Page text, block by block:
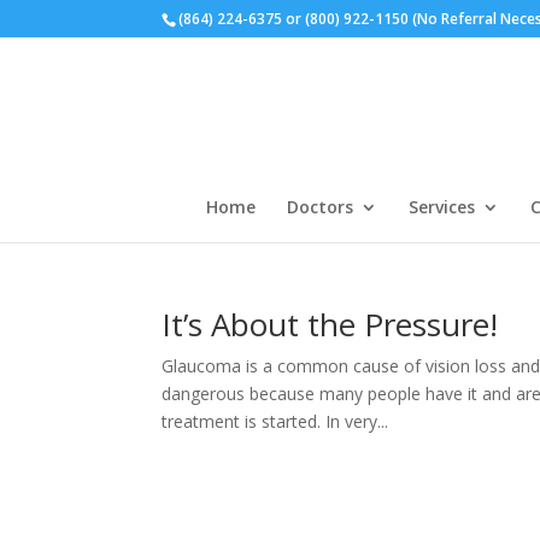
(864) 224-6375 or (800) 922-1150 (No Referral
Home Doctors Services
It’s About the Pressure!
Glaucoma is a common cause of vision loss
dangerous because many people have it and
treatment is started. In very...